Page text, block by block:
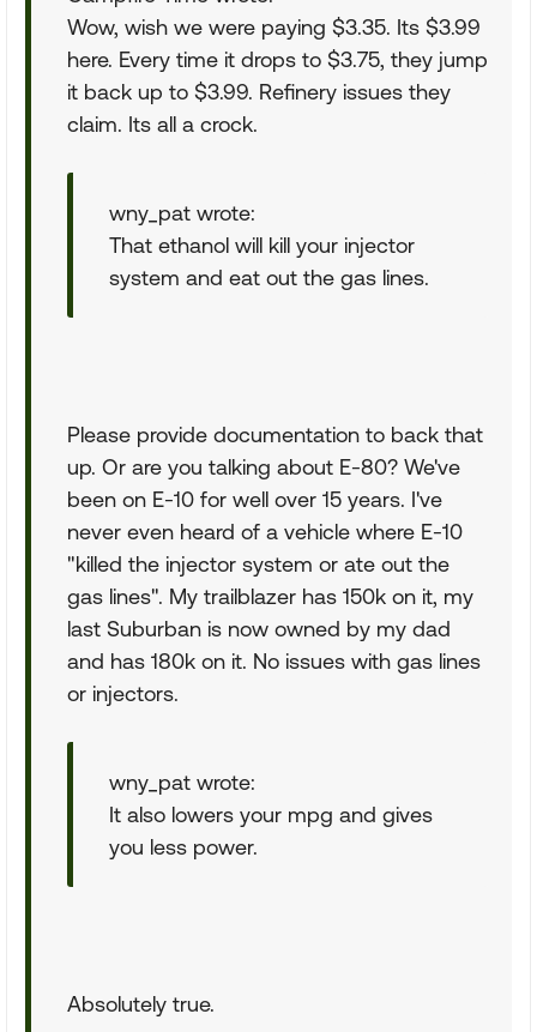
Wow, wish we were paying $3.35. Its $3.99
here. Every time it drops to $3.75, they jump
it back up to $3.99. Refinery issues they
claim. Its all a crock.
wny_pat wrote:
That ethanol will kill your injector
system and eat out the gas lines.
Please provide documentation to back that
up. Or are you talking about E-80? We've
been on E-10 for well over 15 years. I've
never even heard of a vehicle where E-10
"killed the injector system or ate out the
gas lines". My trailblazer has 150k on it, my
last Suburban is now owned by my dad
and has 180k on it. No issues with gas lines
or injectors.
wny_pat wrote:
It also lowers your mpg and gives
you less power.
Absolutely true.